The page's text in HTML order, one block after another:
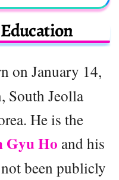
on January 14,
South Jeolla
He is the
Gyu Ho and his
been publicly